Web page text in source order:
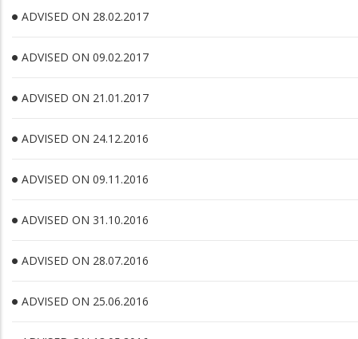
ADVISED ON 28.02.2017
ADVISED ON 09.02.2017
ADVISED ON 21.01.2017
ADVISED ON 24.12.2016
ADVISED ON 09.11.2016
ADVISED ON 31.10.2016
ADVISED ON 28.07.2016
ADVISED ON 25.06.2016